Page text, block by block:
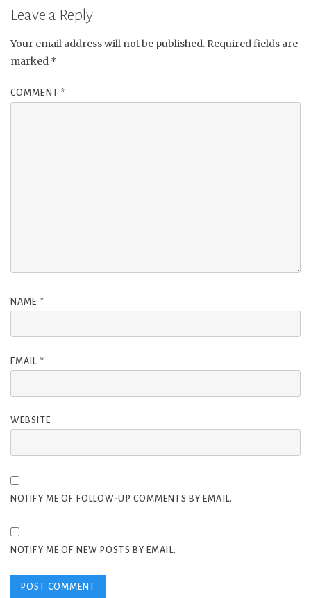
Leave a Reply
Your email address will not be published. Required fields are
marked *
COMMENT *
NAME *
EMAIL *
WEBSITE
NOTIFY ME OF FOLLOW-UP COMMENTS BY EMAIL.
NOTIFY ME OF NEW POSTS BY EMAIL.